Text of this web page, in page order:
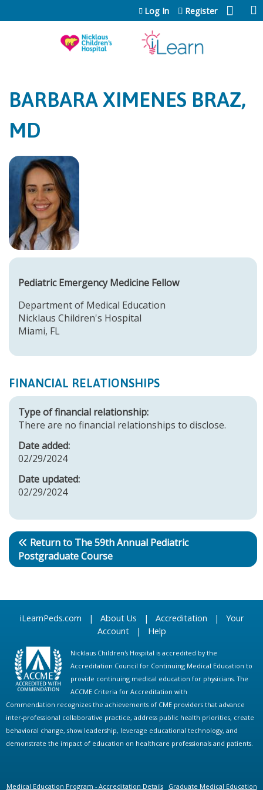
Jump to content
Log In Register
BARBARA XIMENES BRAZ,
MD
Pediatric Emergency Medicine Fellow
Department of Medical Education
Nicklaus Children's Hospital
Miami, FL
FINANCIAL RELATIONSHIPS
Type of financial relationship:
There are no financial relationships to disclose.
Date added:
02/29/2024
Date updated:
02/29/2024
Return to The 59th Annual Pediatric
Postgraduate Course
iLearnPeds.com | About Us | Accreditation | Your
Account| Help
Nicklaus Children's Hospital is accredited by the
Accreditation Council for Continuing Medical Education to
provide continuing medical education for physicians. The
ACCME Criteria for Accreditation with
Commendation recognizes the achievements of CME providers that advance
inter-professional collaborative practice, address public health priorities, create
behavioral change, show leadership, leverage educational technology, and
demonstrate the impact of education on healthcare professionals and patients.
Medical Education Program - Accreditation Details Graduate Medical Education